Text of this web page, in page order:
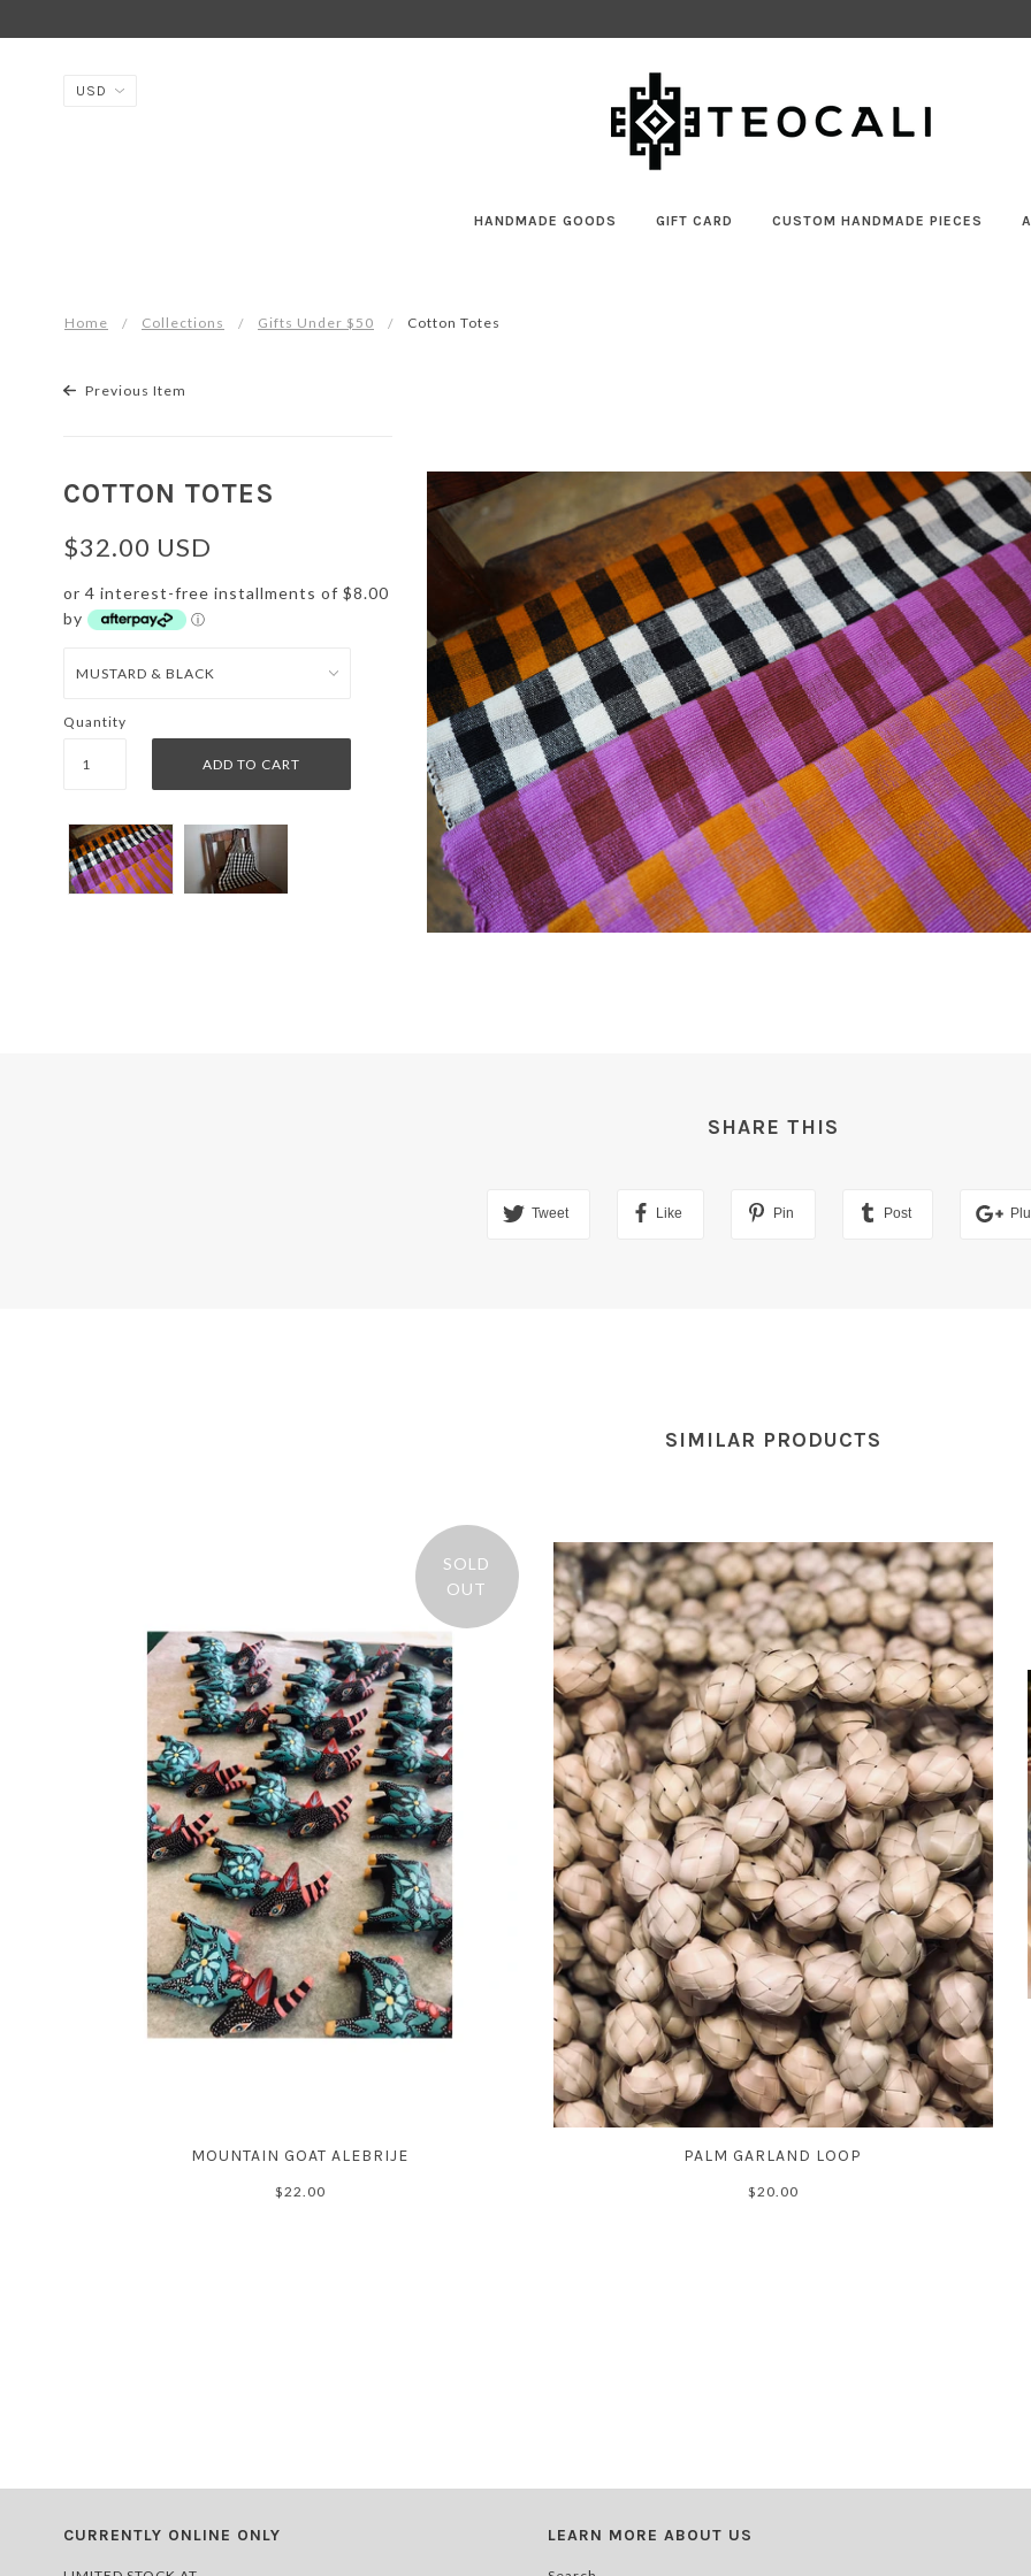
HANDMADE GOODS GIFT CARD CUSTOM HANDMADE PIECES
Home Collections Gifts Under $50 Cotton Totes
Previous Item
COTTON TOTES
$32.00 USD
or 4 interest-free installments of $8.00
by
ⓘ
Quantity
SHARE THIS
Tweet Like Pin Post
SIMILAR PRODUCTS
SOLD
OUT
MOUNTAIN GOAT ALEBRIJE
$22.00
PALM GARLAND LOOP
$20.00
CURRENTLY ONLINE ONLY LEARN MORE ABOUT US